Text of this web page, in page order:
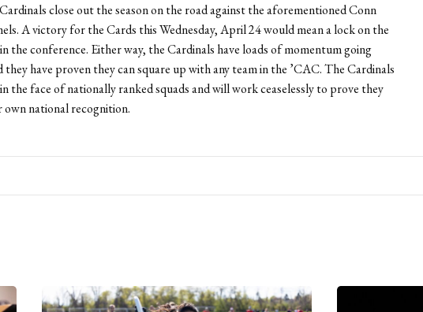
close out the season on the road against the aforementioned Conn
A victory for the Cards this Wednesday, April 24 would mean a lock on the
the conference. Either way, the Cardinals have loads of momentum going
have proven they can square up with any team in the ’CAC. The Cardinals
the face of nationally ranked squads and will work ceaselessly to prove they
own national recognition.